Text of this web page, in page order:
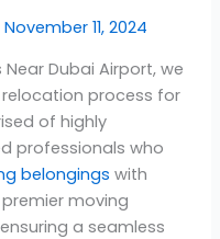
November 11, 2024
Dubai Airport, we
process for
of highly
professionals who
belongings with
moving
a seamless